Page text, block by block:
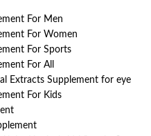
For Men
For Women
For Sports
For All
Extracts Supplement for eye
For Kids